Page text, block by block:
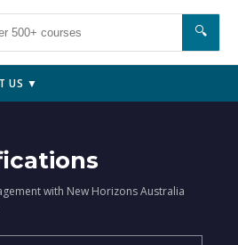
🔍
US ▼
with New Horizons Australia